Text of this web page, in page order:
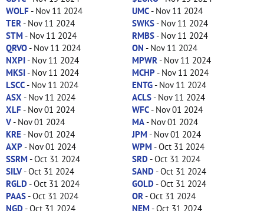
WOLF- Nov 11 2024 UMC- Nov 11 2024
TER - Nov 11 2024 SWKS- Nov 11 2024
STM - Nov 11 2024 RMBS- Nov 11 2024
QRVO- Nov 11 2024 ON - Nov 11 2024
NXPI- Nov 11 2024 MPWR - Nov 11 2024
MKSI- Nov 11 2024 MCHP- Nov 11 2024
LSCC- Nov 11 2024 ENTG- Nov 11 2024
ASX - Nov 11 2024 ACLS- Nov 11 2024
XLF- Nov 01 2024 WFC- Nov 01 2024
V- Nov 01 2024 MA- Nov 01 2024
KRE- Nov 01 2024 JPM - Nov 01 2024
AXP- Nov 01 2024 WPM - Oct 31 2024
SSRM - Oct 31 2024 SRD- Oct 31 2024
SILV- Oct 31 2024 SAND- Oct 31 2024
RGLD- Oct 31 2024 GOLD- Oct 31 2024
PAAS- Oct 31 2024 OR - Oct 31 2024
NGD- Oct 31 2024 NEM - Oct 31 2024